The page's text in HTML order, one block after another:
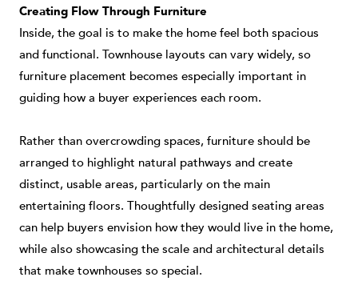
Creating Flow Through Furniture
Inside, the goal is to make the home feel both spacious
and functional. Townhouse layouts can vary widely, so
furniture placement becomes especially important in
guiding how a buyer experiences each room.
Rather than overcrowding spaces, furniture should be
arranged to highlight natural pathways and create
distinct, usable areas, particularly on the main
entertaining floors. Thoughtfully designed seating areas
can help buyers envision how they would live in the home,
while also showcasing the scale and architectural details
that make townhouses so special.